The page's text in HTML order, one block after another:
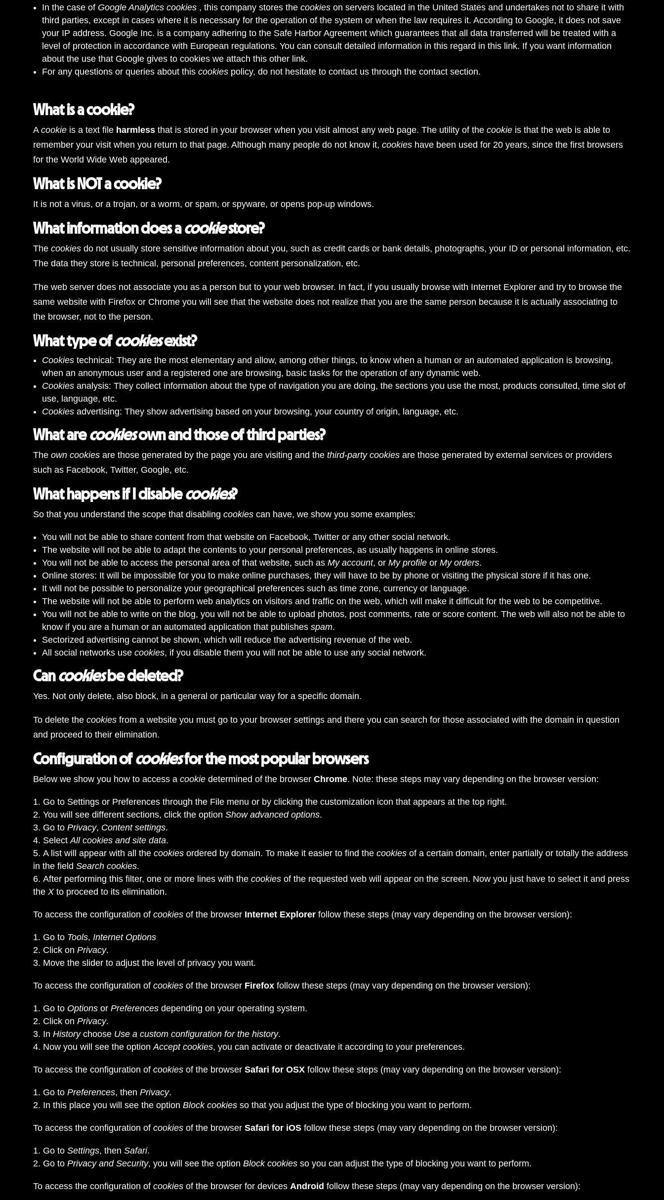
In the case of Google Analytics cookies , this company stores the cookies on servers located in the United States and undertakes not to share it with
third parties, except in cases where it is necessary for the operation of the system or when the law requires it. According to Google, it does not save
your IP address. Google Inc. is a company adhering to the Safe Harbor Agreement which guarantees that all data transferred will be treated with a
level of protection in accordance with European regulations. You can consult detailed information in this regard in this link. If you want information
about the use that Google gives to cookieswe attach this other link.
For any questions or queries about this cookies policy, do not hesitate to contact us through the contact section.
What is a cookie?
A cookie is a text file harmless that is stored in your browser when you visit almost any web page. The utility of thecookie is that the web is able to
remember your visit when you return to that page. Although many people do not know it,cookies have been used for 20 years, since the first browsers
for the World Wide Web appeared.
What is NOT a cookie?
It is not a virus, or a trojan, or a worm, or spam, or spyware, or opens pop-up windows.
What information does acookiestore?
The cookies do not usually store sensitive information about you, such as credit cards or bank details, photographs, your ID or personal information, etc.
The data they store is technical, personal preferences, content personalization, etc.
The web server does not associate you as a person but to your web browser. In fact, if you usually browse with Internet Explorer and try to browse the
same website with Firefox or Chrome you will see that the website does not realize that you are the same person because it is actually associating to
the browser, not to the person.
What type ofcookiesexist?
Cookies technical: They are the most elementary and allow, among other things, to know when a human or an automated application is browsing,
when an anonymous user and a registered one are browsing, basic tasks for the operation of any dynamic web.
Cookies analysis: They collect information about the type of navigation you are doing, the sections you use the most, products consulted, time slot of
use, language, etc.
Cookies advertising: They show advertising based on your browsing, your country of origin, language, etc.
What arecookiesown and those of third parties?
The own cookies are those generated by the page you are visiting and the third-party cookies are those generated by external services or providers
such as Facebook, Twitter, Google, etc.
What happens if I disablecookies?
So that you understand the scope that disabling cookies can have, we show you some examples:
You will not be able to share content from that website on Facebook, Twitter or any other social network.
The website will not be able to adapt the contents to your personal preferences, as usually happens in online stores.
You will not be able to access the personal area of that website, such as My account, or My profile or My orders.
Online stores: It will be impossible for you to make online purchases, they will have to be by phone or visiting the physical store if it has one.
It will not be possible to personalize your geographical preferences such as time zone, currency or language.
The website will not be able to perform web analytics on visitors and traffic on the web, which will make it difficult for the web to be competitive.
You will not be able to write on the blog, you will not be able to upload photos, post comments, rate or score content. The web will also not be able to
know if you are a human or an automated application that publishesspam.
Sectorized advertising cannot be shown, which will reduce the advertising revenue of the web.
All social networks use cookies, if you disable them you will not be able to use any social network.
Cancookiesbe deleted?
Yes. Not only delete, also block, in a general or particular way for a specific domain.
To delete the cookies from a website you must go to your browser settings and there you can search for those associated with the domain in question
and proceed to their elimination.
Configuration ofcookiesfor the most popular browsers
Below we show you how to access a cookie determined of the browser Chrome. Note: these steps may vary depending on the browser version:
Go to Settings or Preferences through the File menu or by clicking the customization icon that appears at the top right.
You will see different sections, click the option Show advanced options.
Go to Privacy, Content settings.
Select All cookies and site data.
A list will appear with all the cookies ordered by domain. To make it easier to find thecookies of a certain domain, enter partially or totally the address
in the field Search cookies.
After performing this filter, one or more lines with the cookies of the requested web will appear on the screen. Now you just have to select it and press
theX to proceed to its elimination.
To access the configuration of cookies of the browser Internet Explorer follow these steps (may vary depending on the browser version):
Go to Tools, Internet Options
Click on Privacy.
Move the slider to adjust the level of privacy you want.
To access the configuration of cookies of the browser Firefox follow these steps (may vary depending on the browser version):
Go to Options or Preferences depending on your operating system.
Click on Privacy.
In History choose Use a custom configuration for the history.
Now you will see the option Accept cookies, you can activate or deactivate it according to your preferences.
To access the configuration of cookies of the browser Safari for OSX follow these steps (may vary depending on the browser version):
Go to Preferences, then Privacy.
In this place you will see the option Block cookies so that you adjust the type of blocking you want to perform.
To access the configuration of cookies of the browser Safari for iOS follow these steps (may vary depending on the browser version):
Go to Settings, then Safari.
Go to Privacy and Security, you will see the option Block cookies so you can adjust the type of blocking you want to perform.
To access the configuration of cookies of the browser for devices Android follow these steps (may vary depending on the browser version):